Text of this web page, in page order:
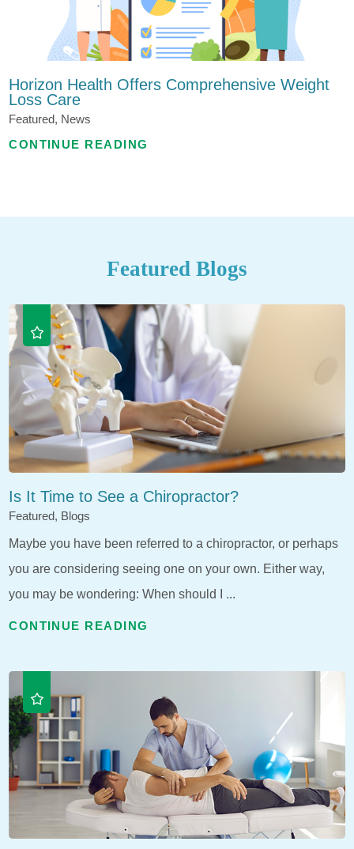
Horizon Health Offers Comprehensive Weight
Loss Care
Featured, News
CONTINUE READING
Featured Blogs
Is It Time to See a Chiropractor?
Featured, Blogs
Maybe you have been referred to a chiropractor, or perhaps
you are considering seeing one on your own. Either way,
you may be wondering: When should I ...
CONTINUE READING